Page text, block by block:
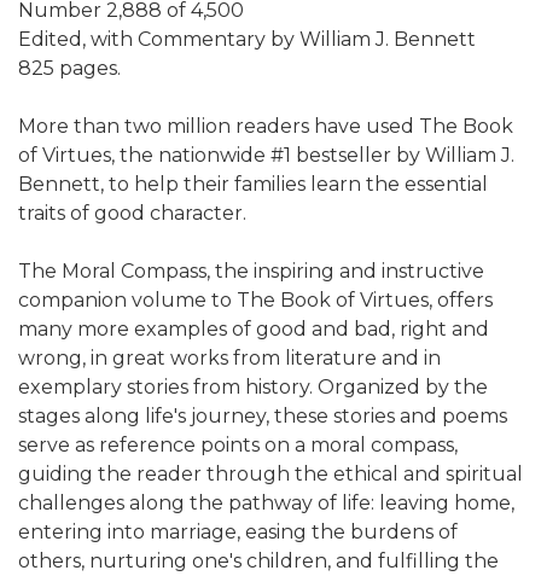
Number 2,888 of 4,500
Edited, with Commentary by William J. Bennett
825 pages.
More than two million readers have used The Book
of Virtues, the nationwide #1 bestseller by William J.
Bennett, to help their families learn the essential
traits of good character.
The Moral Compass, the inspiring and instructive
companion volume to The Book of Virtues, offers
many more examples of good and bad, right and
wrong, in great works from literature and in
exemplary stories from history. Organized by the
stages along life's journey, these stories and poems
serve as reference points on a moral compass,
guiding the reader through the ethical and spiritual
challenges along the pathway of life: leaving home,
entering into marriage, easing the burdens of
others, nurturing one's children, and fulfilling the